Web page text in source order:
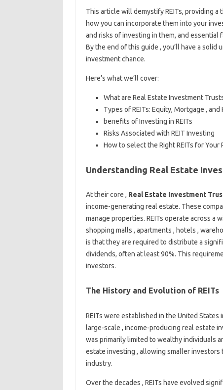
This article will demystify REITs, providing
how you can incorporate them into your
and risks of investing in them, and
By the end of this guide , you’ll have a solid
investment chance.
Here’s what we’ll cover:
What are Real Estate Investment Trusts
Types of REITs: Equity, Mortgage , and
benefits of Investing in REITs
Risks Associated with REIT Investing
How to select the Right REITs for Your
Understanding Real Estate
At their core , Real Estate Investment
income-generating real estate. These
manage properties. REITs operate across
shopping malls , apartments , hotels ,
is that they are required to distribute a
dividends, often at least 90%. This
investors.
The History and Evolution of REITs
REITs were established in the United
large-scale , income-producing real estate
was primarily limited to wealthy individuals
estate investing , allowing smaller
industry.
Over the decades , REITs have evolved